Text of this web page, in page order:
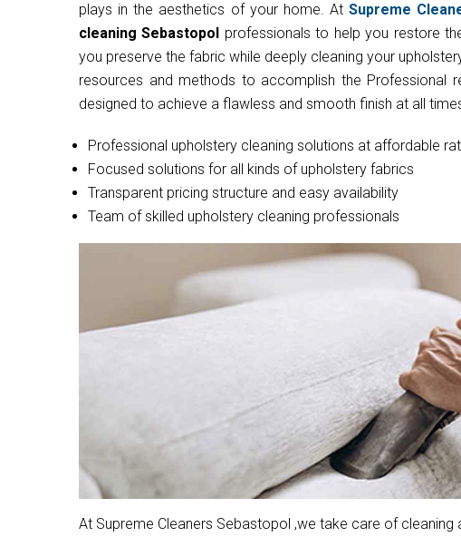
plays in the aesthetics of your home. AtSupreme
cleaning Sebastopol professionals to help you restore
you preserve the fabric while deeply cleaning your
resources and methods to accomplish the Professional
designed to achieve a flawless and smooth finish at all
Professional upholstery cleaning solutions at affordable
Focused solutions for all kinds of upholstery fabrics
Transparent pricing structure and easy availability
Team of skilled upholstery cleaning professionals
At Supreme Cleaners Sebastopol ,we take care of